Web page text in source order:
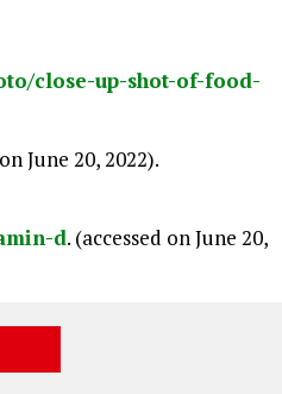
close-up-shot-of-food-
June 20, 2022).
d. (accessed on June 20,